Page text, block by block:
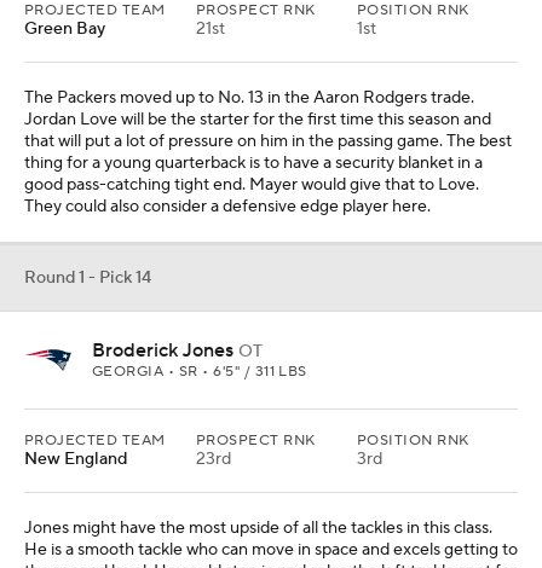
PROJECTED TEAM
Green Bay
PROSPECT RNK
21st
POSITION RNK
1st
The Packers moved up to No. 13 in the Aaron Rodgers trade.
Jordan Love will be the starter for the first time this season and
that will put a lot of pressure on him in the passing game. The best
thing for a young quarterback is to have a security blanket in a
good pass-catching tight end. Mayer would give that to Love.
They could also consider a defensive edge player here.
Round 1 - Pick 14
Broderick Jones OT
GEORGIA • SR • 6'5" / 311 LBS
PROJECTED TEAM
New England
PROSPECT RNK
23rd
POSITION RNK
3rd
Jones might have the most upside of all the tackles in this class.
He is a smooth tackle who can move in space and excels getting to